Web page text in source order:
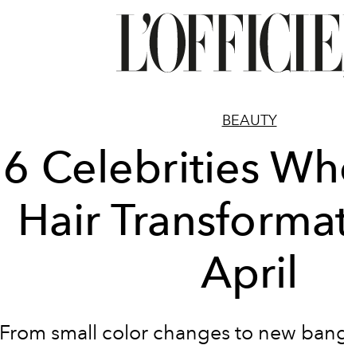
BEAUTY
6 Celebrities
Hair
April
From small color changes to new